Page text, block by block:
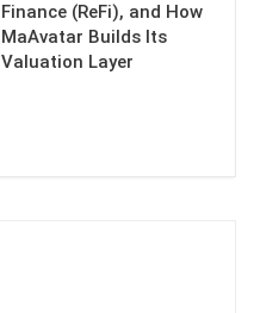
Finance (ReFi), and How
MaAvatar Builds Its
Valuation Layer